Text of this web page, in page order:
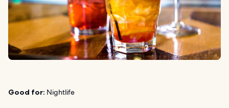
Good for: Nightlife